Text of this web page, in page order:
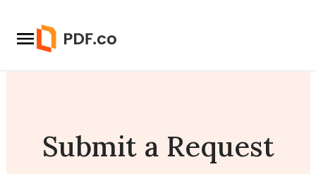
Submit a Request